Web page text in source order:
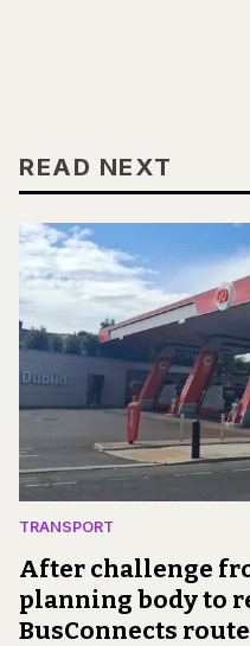
READ NEXT
TRANSPORT
After challenge
planning body to
BusConnects route